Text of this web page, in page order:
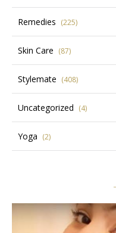
Remedies (225)
Skin Care (87)
Stylemate (408)
Uncategorized (4)
Yoga (2)